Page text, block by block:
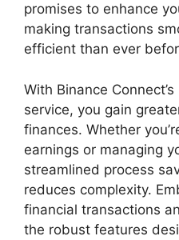
promises to enhance
making transactions
efficient than ever
With Binance
service, you gain
finances. Whether
earnings or managing
streamlined process
reduces complexity.
financial transactions
the robust features